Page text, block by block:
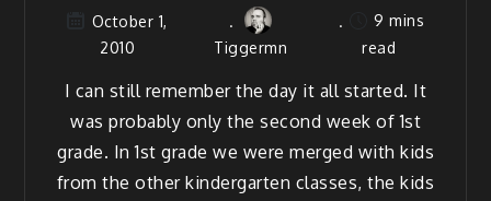
October 1,
2010
Tiggermn
9 mins
read
I can still remem­ber the day it all start­ed. It
was prob­a­bly only the sec­ond week of 1st
grade. In 1st grade we were merged with kids
from the oth­er kinder­garten class­es, the kids